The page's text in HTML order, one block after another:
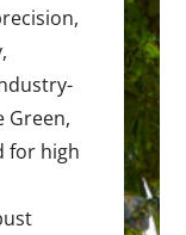
Green,
for high